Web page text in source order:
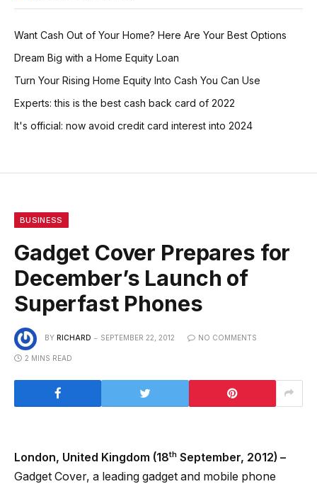
Want Cash Out of Your Home? Here Are Your Best Options
Dream Big with a Home Equity Loan
Turn Your Rising Home Equity Into Cash You Can Use
Experts: this is the best cash back card of 2022
It's official: now avoid credit card interest into 2024
BUSINESS
Gadget Cover Prepares for
December’s Launch of
Superfast Phones
BY RICHARD SEPTEMBER 22, 2012 NO COMMENTS
2 MINS READ
London, United Kingdom (18th September, 2012) –
Gadget Cover, a leading gadget and mobile phone